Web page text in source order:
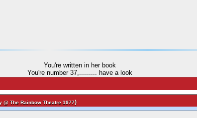
You're written in her book
You're number 37,......... have a look
@ The Rainbow Theatre 1977)